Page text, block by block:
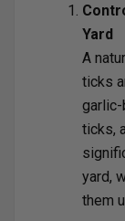
Yard
A
ticks
garlic-
ticks,
yard,
them